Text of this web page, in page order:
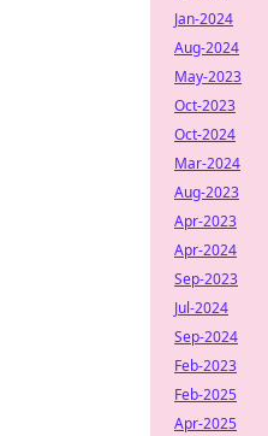
Jan-2024
Aug-2024
May-2023
Oct-2023
Oct-2024
Mar-2024
Aug-2023
Apr-2023
Apr-2024
Sep-2023
Jul-2024
Sep-2024
Feb-2023
Feb-2025
Apr-2025